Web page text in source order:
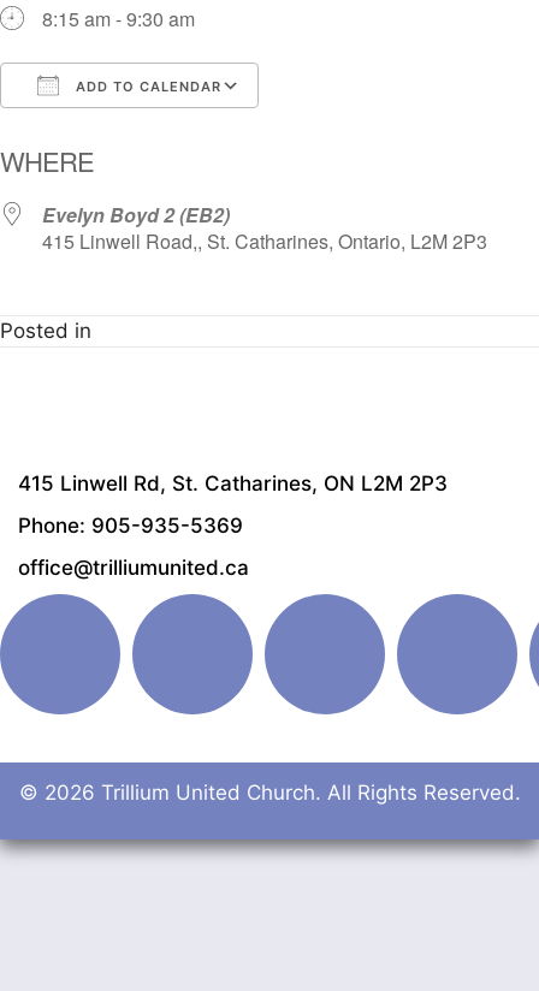
8:15 am - 9:30 am
ADD TO CALENDAR
WHERE
Evelyn Boyd 2 (EB2)
415 Linwell Road,, St. Catharines, Ontario, L2M 2P3
Posted in
415 Linwell Rd, St. Catharines, ON L2M 2P3
Phone: 905-935-5369
office@trilliumunited.ca
© 2026 Trillium United Church. All Rights Reserved.